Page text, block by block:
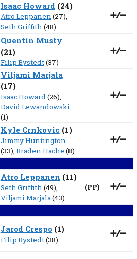
Isaac Howard (24)
Atro Leppanen(27),
Seth Griffith(48)
Quentin Musty
(21)
Filip Bystedt(37)
Viljami Marjala
(17)
Isaac Howard(26),
David Lewandowski
(1)
Kyle Crnkovic (1)
Jimmy Huntington
(33), Braden Hache (8)
Atro Leppanen (11)
Seth Griffith(49),
Viljami Marjala(43)
(PP)
Jarod Crespo (1)
Filip Bystedt(38)